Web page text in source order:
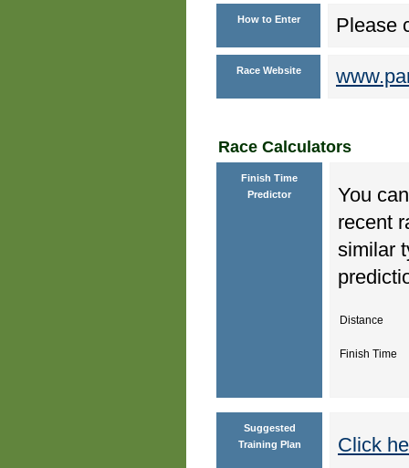
How to Enter Please
Race Website
Race Calculators
Finish Time
Predictor
You
recent
similar
Distance
Finish Time
Suggested
Training Plan
Click